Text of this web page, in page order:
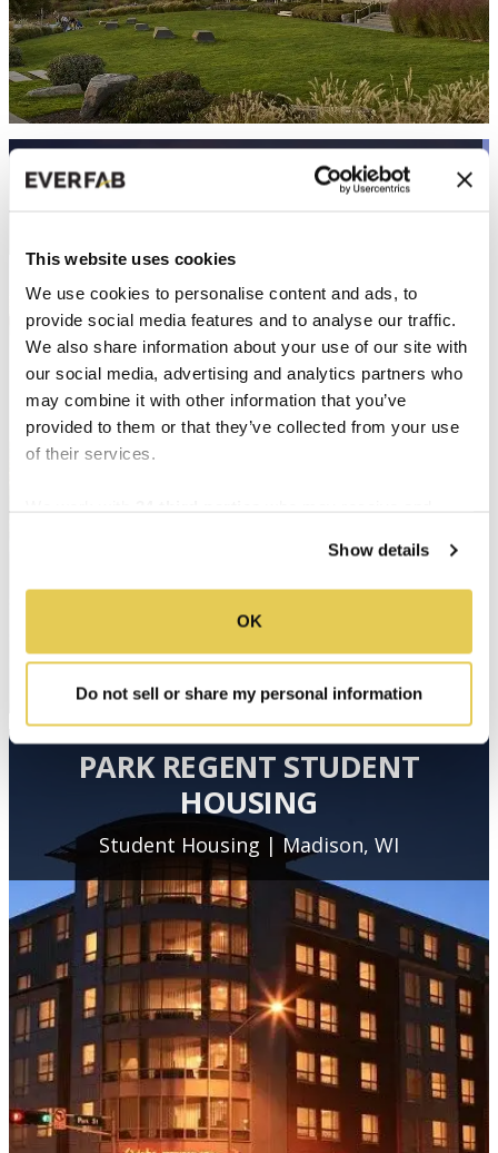
This website uses cookies
We use cookies to personalise content and ads, to
provide social media features and to analyse our traffic.
We also share information about your use of our site with
our social media, advertising and analytics partners who
may combine it with other information that you’ve
provided to them or that they’ve collected from your use
of their services.
Show details
OK
Do not sell or share my personal information
THE NOVELLE - SENIOR LIVING
PARK REGENT STUDENT
HOUSING
Student Housing | Madison, WI